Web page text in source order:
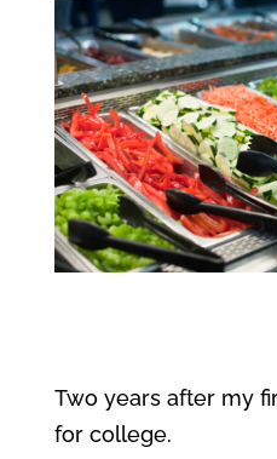
Two years after my
for college.